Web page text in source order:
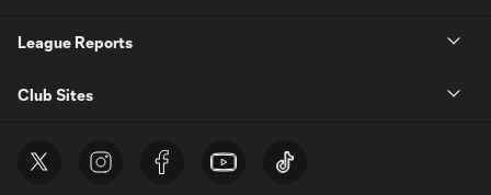
League Reports
Club Sites